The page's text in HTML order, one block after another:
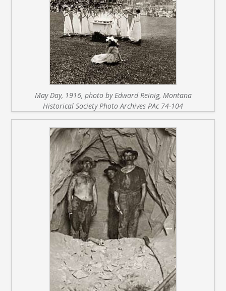
May Day, 1916, photo by Edward Reinig, Montana
Historical Society Photo Archives PAc 74-104